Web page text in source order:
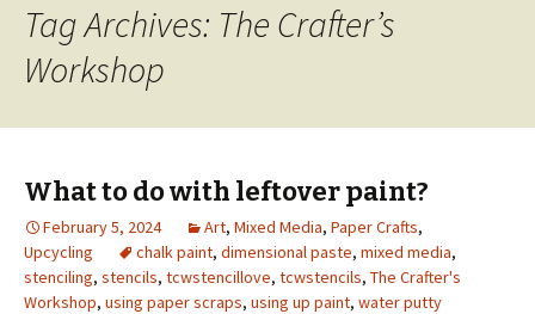
Tag Archives: The Crafter’s
Workshop
What to do with leftover paint?
February 5, 2024 Art, Mixed Media, Paper Crafts,
Upcycling
chalk paint, dimensional paste, mixed media,
stenciling, stencils, tcwstencillove, tcwstencils, The Crafter's
Workshop, using paper scraps, using up paint, water putty